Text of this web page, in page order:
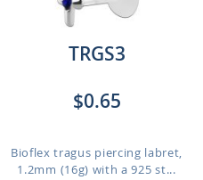
TRGS3
$0.65
Bioflex tragus piercing labret,
1.2mm (16g) with a 925 st...